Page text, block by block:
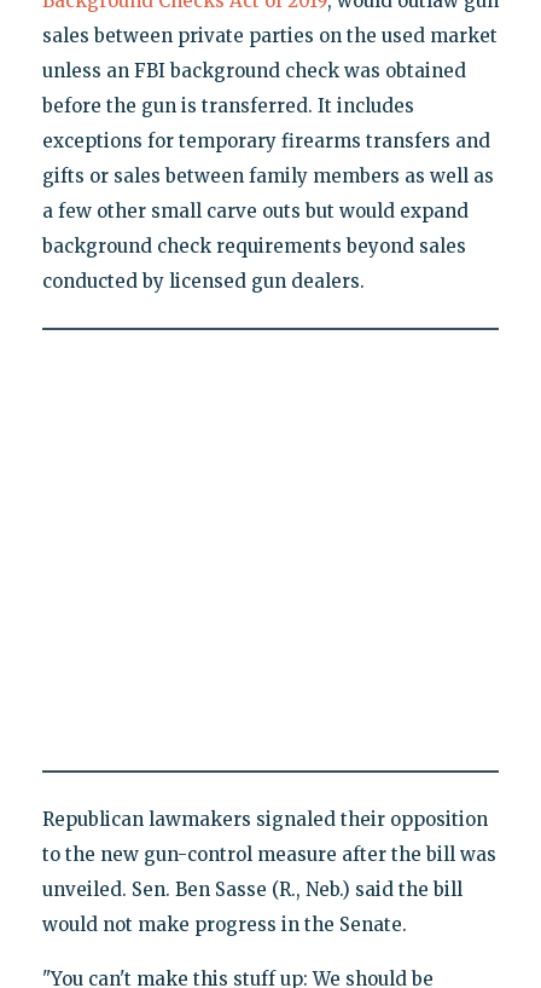
sales between private parties on the used market
unless an FBI background check was obtained
before the gun is transferred. It includes
exceptions for temporary firearms transfers and
gifts or sales between family members as well as
a few other small carve outs but would expand
background check requirements beyond sales
conducted by licensed gun dealers.
Republican lawmakers signaled their opposition
to the new gun-control measure after the bill was
unveiled. Sen. Ben Sasse (R., Neb.) said the bill
would not make progress in the Senate.
"You can't make this stuff up: We should be